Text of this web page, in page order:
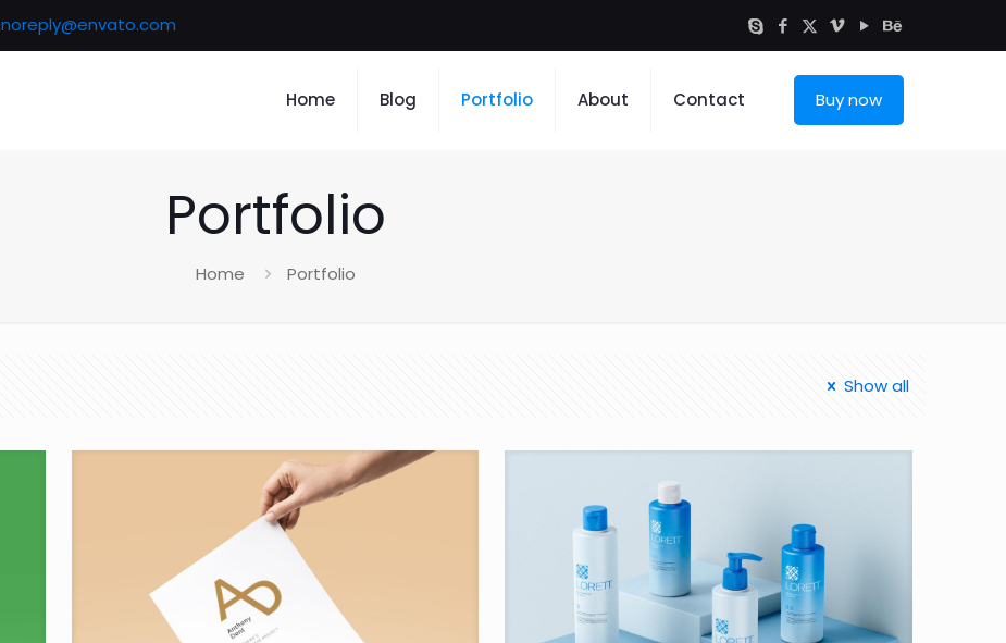
noreply@envato.com
Home Blog Portfolio About Contact Buy now
Portfolio
Home Portfolio
Show all